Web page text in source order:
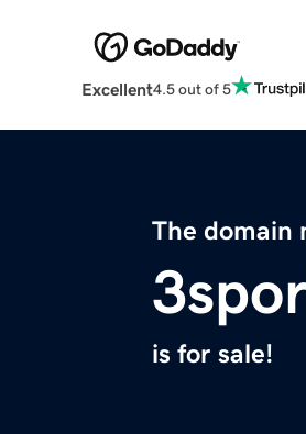
Excellent4.5 out of 5
The domain
is for sale!